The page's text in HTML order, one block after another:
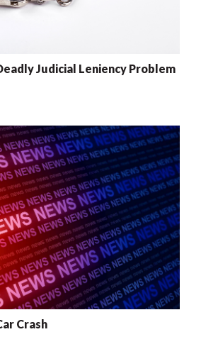
Judicial Leniency Problem
Crash